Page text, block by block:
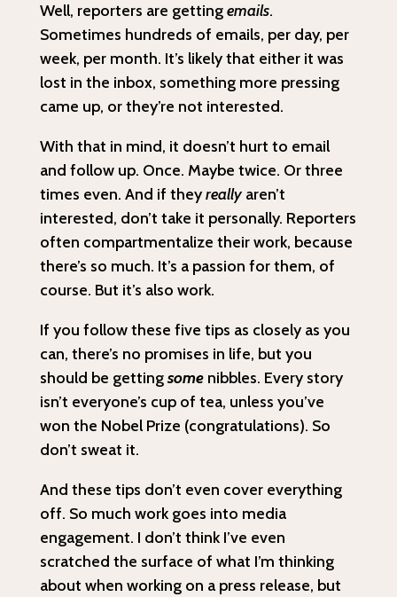
Well, reporters are gettingemails.
Sometimes hundreds of emails, per day, per
week, per month. It’s likely that either it was
lost in the inbox, something more pressing
came up, or they’re not interested.
With that in mind, it doesn’t hurt to email
and follow up. Once. Maybe twice. Or three
times even. And if theyreallyaren’t
interested, don’t take it personally. Reporters
often compartmentalize their work, because
there’s so much. It’s a passion for them, of
course. But it’s also work.
If you follow these five tips as closely as you
can, there’s no promises in life, but you
should be gettingsomenibbles. Every story
isn’t everyone’s cup of tea, unless you’ve
won the Nobel Prize (congratulations). So
don’t sweat it.
And these tips don’t even cover everything
off. So much work goes into media
engagement. I don’t think I’ve even
scratched the surface of what I’m thinking
about when working on a press release, but